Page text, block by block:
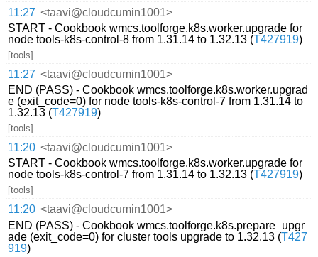
11:27 <taavi@cloudcumin1001>
START - Cookbook wmcs.toolforge.k8s.worker.upgrade for
node tools-k8s-control-8 from 1.31.14 to 1.32.13 (T427919)
[tools]
11:27 <taavi@cloudcumin1001>
END (PASS) - Cookbook wmcs.toolforge.k8s.worker.upgrad
e (exit_code=0) for node tools-k8s-control-7 from 1.31.14 to
1.32.13 (T427919)
[tools]
11:20 <taavi@cloudcumin1001>
START - Cookbook wmcs.toolforge.k8s.worker.upgrade for
node tools-k8s-control-7 from 1.31.14 to 1.32.13 (T427919)
[tools]
11:20 <taavi@cloudcumin1001>
END (PASS) - Cookbook wmcs.toolforge.k8s.prepare_upgr
ade (exit_code=0) for cluster tools upgrade to 1.32.13 (T427
919)